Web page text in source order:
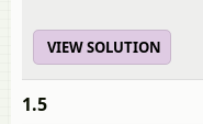
VIEW SOLUTION
1.5